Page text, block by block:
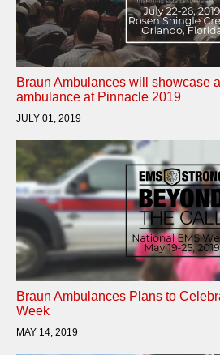
Braun Ambulances will showcase
ambulance at Pinnacle 2019
JULY 01, 2019
Braun Ambulances Plans to
Week
MAY 14, 2019